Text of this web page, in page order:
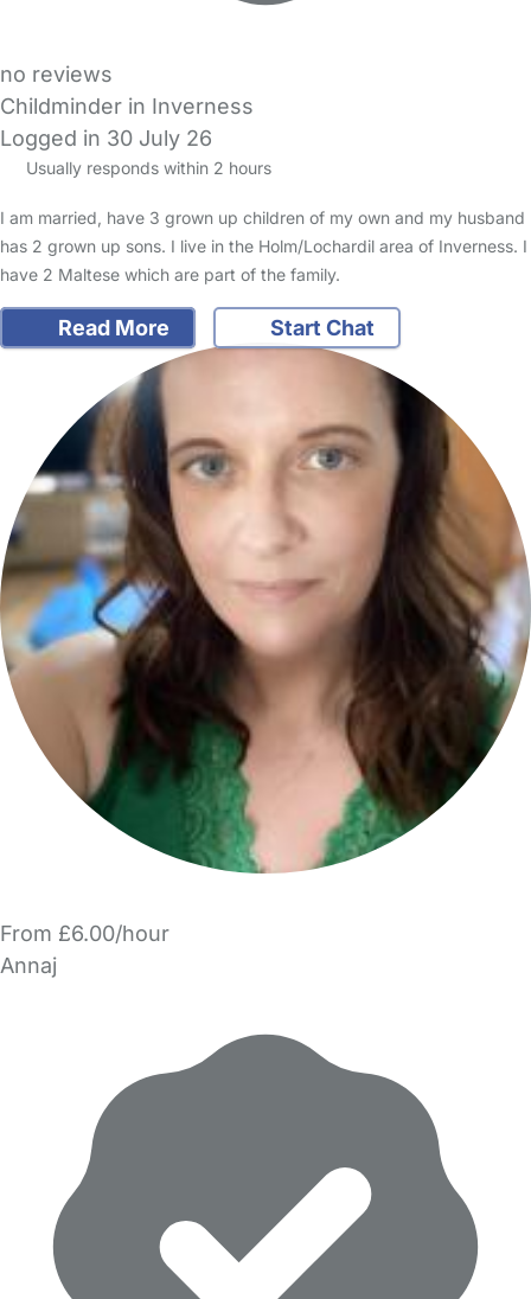
no reviews
Childminder in Inverness
Logged in 30 July 26
Usually responds within 2 hours
I am married, have 3 grown up children of my own and my husband
has 2 grown up sons. I live in the Holm/Lochardil area of Inverness. I
have 2 Maltese which are part of the family.
Read More Start Chat
From £6.00/hour
Annaj